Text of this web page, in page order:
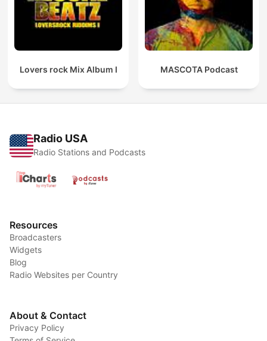
Lovers rock Mix Album I MASCOTA Podcast
Radio USA
Radio Stations and Podcasts
Resources
Broadcasters
Widgets
Blog
Radio Websites per Country
About & Contact
Privacy Policy